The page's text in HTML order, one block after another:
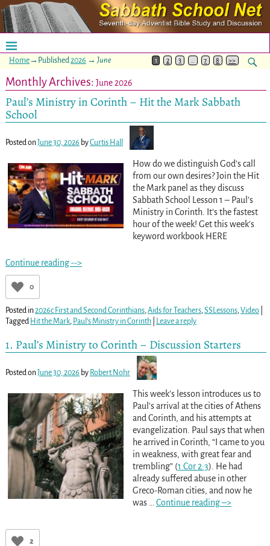
Home→Published2026 → June 1 2 3 7 8 >>
Monthly Archives: June 2026
Paul’s Ministry in Corinth – Hit the Mark Sabbath
School
Posted onJune 30, 2026 byCurtis Hall
How do we distinguish God’s call
from our own desires? Join the Hit
the Mark panel as they discuss
Sabbath School Lesson 1 – Paul’s
Ministry in Corinth. It’s the fastest
hour of the week! Get this week’s
keyword workbook HERE
Continue reading -->
0
Posted in2026c First and Second Corinthians, Aids for Teachers, SSLessons, Video|
Tagged Hit the Mark, Paul’s Ministry in Corinth| Leave a reply
1. Paul’s Ministry to Corinth – Discussion Starters
Posted onJune 30, 2026 by Robert Nohr
This week’s lesson introduces us to
Paul’s arrival at the cities of Athens
and Corinth, and his attempts at
evangelization. Paul says that when
he arrived in Corinth, “I came to you
in weakness, with great fear and
trembling” (1 Cor 2:3). He had
already suffered abuse in other
Greco-Roman cities, and now he
was
Continue reading –>
2